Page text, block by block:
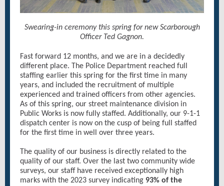
Swearing-in ceremony this spring for new Scarborough
Officer Ted Gagnon.
Fast forward 12 months, and we are in a decidedly
different place. The Police Department reached full
staffing earlier this spring for the first time in many
years, and included the recruitment of multiple
experienced and trained officers from other agencies.
As of this spring, our street maintenance division in
Public Works is now fully staffed. Additionally, our 9-1-1
dispatch center is now on the cusp of being full staffed
for the first time in well over three years.
The quality of our business is directly related to the
quality of our staff. Over the last two community wide
surveys, our staff have received exceptionally high
marks with the 2023 survey indicating 93% of the